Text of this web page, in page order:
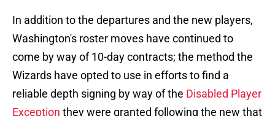
In addition to the departures and the new players,
Washington's roster moves have continued to
come by way of 10-day contracts; the method the
Wizards have opted to use in efforts to find a
reliable depth signing by way of the Disabled Player
Exception they were granted following the new that